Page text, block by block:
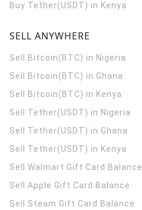
Buy Tether(USDT) in Kenya
SELL ANYWHERE
Sell Bitcoin(BTC) in Nigeria
Sell Bitcoin(BTC) in Ghana
Sell Bitcoin(BTC) in Kenya
Sell Tether(USDT) in Nigeria
Sell Tether(USDT) in Ghana
Sell Tether(USDT) in Kenya
Sell Walmart Gift Card Balance
Sell Apple Gift Card Balance
Sell Steam Gift Card Balance